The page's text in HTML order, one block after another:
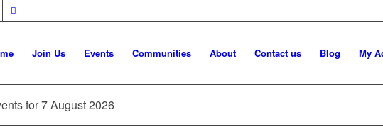
Join Us Events Communities About Contact us Blog My
for 7 August 2026